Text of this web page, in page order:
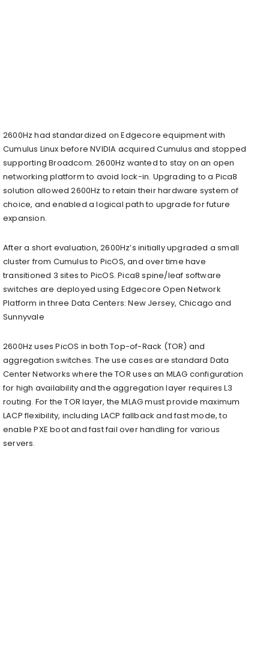
2600Hz had standardized on Edgecore equipment with
Cumulus Linux before NVIDIA acquired Cumulus and stopped
supporting Broadcom. 2600Hz wanted to stay on an open
networking platform to avoid lock-in. Upgrading to a Pica8
solution allowed 2600Hz to retain their hardware system of
choice, and enabled a logical path to upgrade for future
expansion.
After a short evaluation, 2600Hz’s initially upgraded a small
cluster from Cumulus to PicOS, and over time have
transitioned 3 sites to PicOS. Pica8 spine/leaf software
switches are deployed using Edgecore Open Network
Platform in three Data Centers: New Jersey, Chicago and
Sunnyvale
2600Hz uses PicOS in both Top-of-Rack (TOR) and
aggregation switches. The use cases are standard Data
Center Networks where the TOR uses an MLAG configuration
for high availability and the aggregation layer requires L3
routing. For the TOR layer, the MLAG must provide maximum
LACP flexibility, including LACP fallback and fast mode, to
enable PXE boot and fast fail over handling for various
servers.